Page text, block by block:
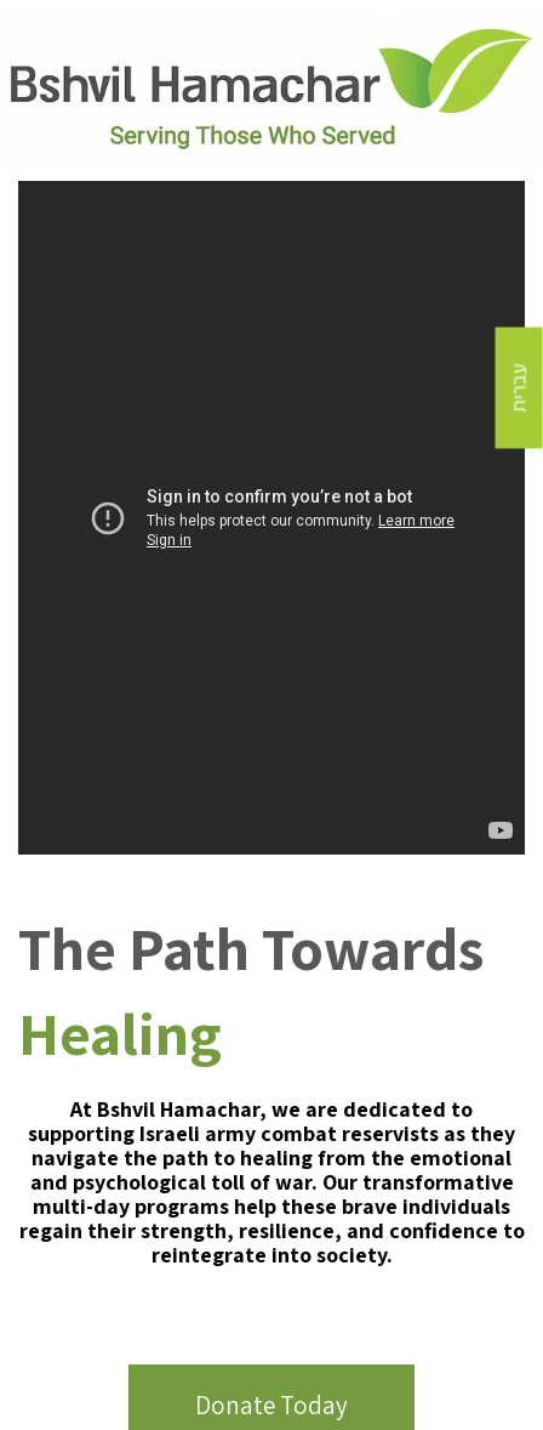
The Path Towards
Healing
At Bshvil Hamachar, we are dedicated to
supporting Israeli army combat reservists as they
navigate the path to healing from the emotional
and psychological toll of war. Our transformative
multi-day programs help these brave individuals
regain their strength, resilience, and confidence to
reintegrate into society.
Donate Today
עברית